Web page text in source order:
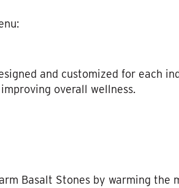
and customized for each
overall wellness.
Basalt Stones by warming the